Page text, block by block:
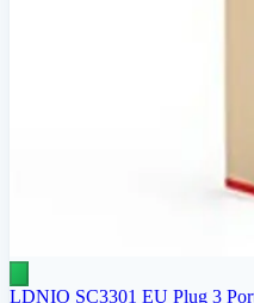
LDNIO SC3301 EU Plug 3